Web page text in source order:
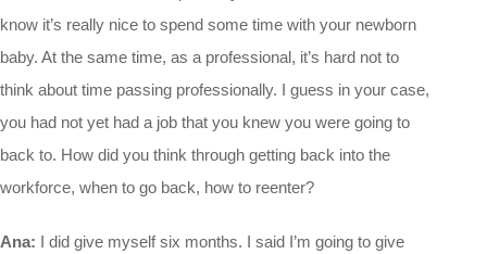
know it’s really nice to spend some time with your newborn
baby. At the same time, as a professional, it’s hard not to
think about time passing professionally. I guess in your case,
you had not yet had a job that you knew you were going to
back to. How did you think through getting back into the
workforce, when to go back, how to reenter?
Ana: I did give myself six months. I said I’m going to give